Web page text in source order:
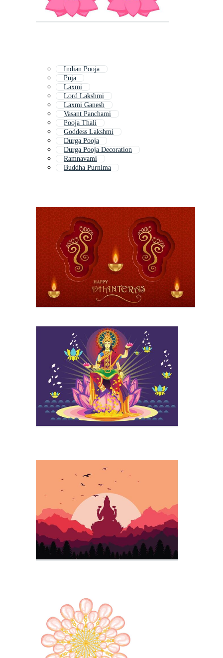
Indian Pooja
Puja
Laxmi
Lord Lakshmi
Laxmi Ganesh
Vasant Panchami
Pooja Thali
Goddess Lakshmi
Durga Pooja
Durga Pooja Decoration
Ramnavami
Buddha Purnima